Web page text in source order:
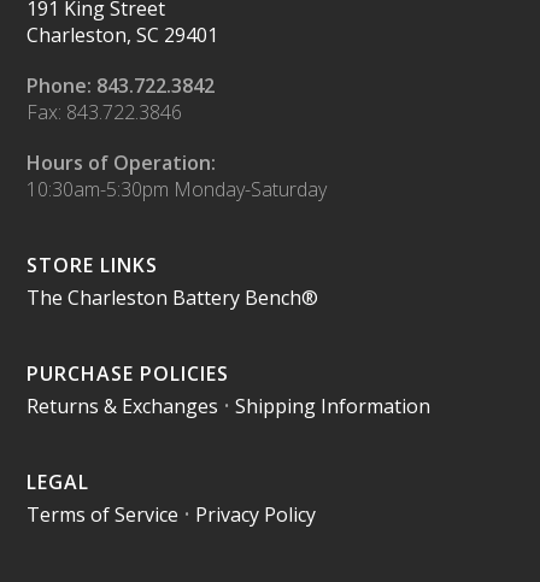
191 King Street
Charleston, SC 29401
Phone: 843.722.3842
Fax: 843.722.3846
Hours of Operation:
10:30am-5:30pm Monday-Saturday
STORE LINKS
The Charleston Battery Bench®
PURCHASE POLICIES
Returns & Exchanges •Shipping Information
LEGAL
Terms of Service • Privacy Policy